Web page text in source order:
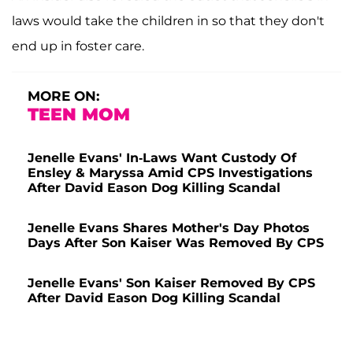
laws would take the children in so that they don't
end up in foster care.
MORE ON:
TEEN MOM
Jenelle Evans' In-Laws Want Custody Of
Ensley & Maryssa Amid CPS Investigations
After David Eason Dog Killing Scandal
Jenelle Evans Shares Mother's Day Photos
Days After Son Kaiser Was Removed By CPS
Jenelle Evans' Son Kaiser Removed By CPS
After David Eason Dog Killing Scandal